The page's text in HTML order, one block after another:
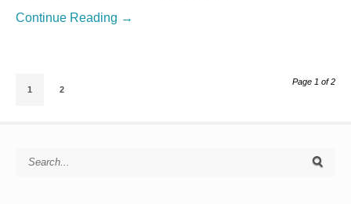
Continue Reading →
1 2
Page 1 of 2